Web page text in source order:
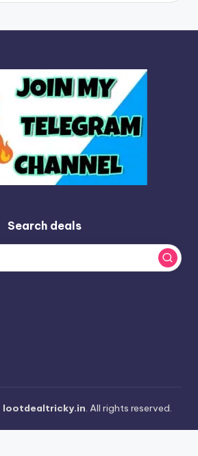
Search deals
lootdealtricky.in. All rights reserved.